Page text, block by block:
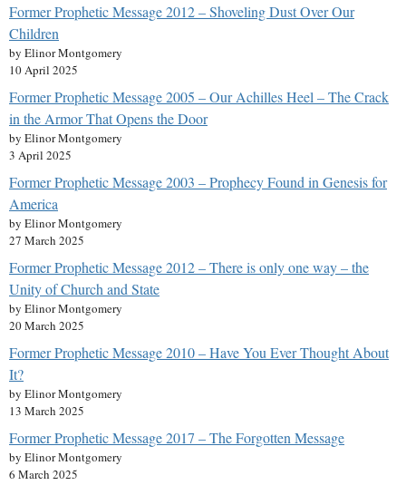
Former Prophetic Message 2012 – Shoveling Dust Over Our
Children
by Elinor Montgomery
10 April 2025
Former Prophetic Message 2005 – Our Achilles Heel – The Crack
in the Armor That Opens the Door
by Elinor Montgomery
3 April 2025
Former Prophetic Message 2003 – Prophecy Found in Genesis for
America
by Elinor Montgomery
27 March 2025
Former Prophetic Message 2012 – There is only one way – the
Unity of Church and State
by Elinor Montgomery
20 March 2025
Former Prophetic Message 2010 – Have You Ever Thought About
It?
by Elinor Montgomery
13 March 2025
Former Prophetic Message 2017 – The Forgotten Message
by Elinor Montgomery
6 March 2025